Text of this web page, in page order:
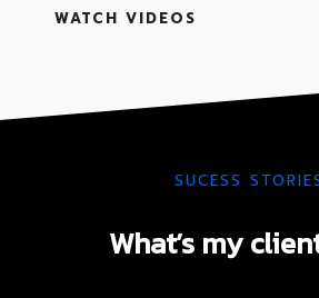
FAQ
WATCH VIDEOS
SUCESS
What’s my